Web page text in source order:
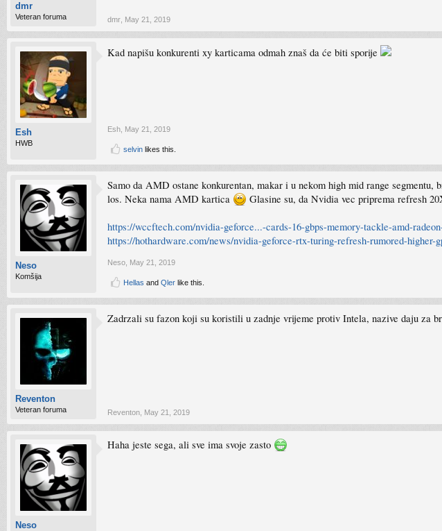
dmr
Veteran foruma dmr May 21, 2019
Esh
HWB
Kad napišu konkurenti xy karticama odmah znaš da će biti sporije
Esh May 21, 2019
selvin likes this.
Neso
Komšija
Samo da AMD ostane konkurentan, makar i u nekom high mid range
los. Neka nama AMD kartica
Glasine su, da Nvidia vec priprema refresh
https://wccftech.com/nvidia-geforce...-cards-16-gbps-memory-tackle-amd-
https://hothardware.com/news/nvidia-geforce-rtx-turing-refresh-rumored-higher-
Neso May 21, 2019
Hellas and Qler like this.
Reventon
Veteran foruma
Zadrzali su fazon koji su koristili u zadnje vrijeme protiv Intela, nazive daju za
Reventon May 21, 2019
Neso
Haha jeste sega, ali sve ima svoje zasto